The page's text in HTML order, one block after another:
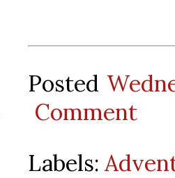
Posted
Comment
Labels: